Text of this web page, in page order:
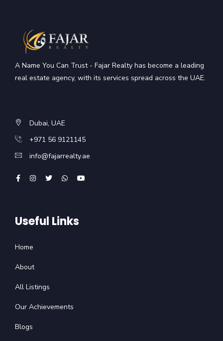
A Name You Can Trust - Fajar Realty has become a leading
real estate agency, with its services spread across the UAE.
Dubai, UAE
+971 56 9121145
info@fajarrealty.ae
Useful Links
Home
About
All Listings
Our Achievements
Blogs